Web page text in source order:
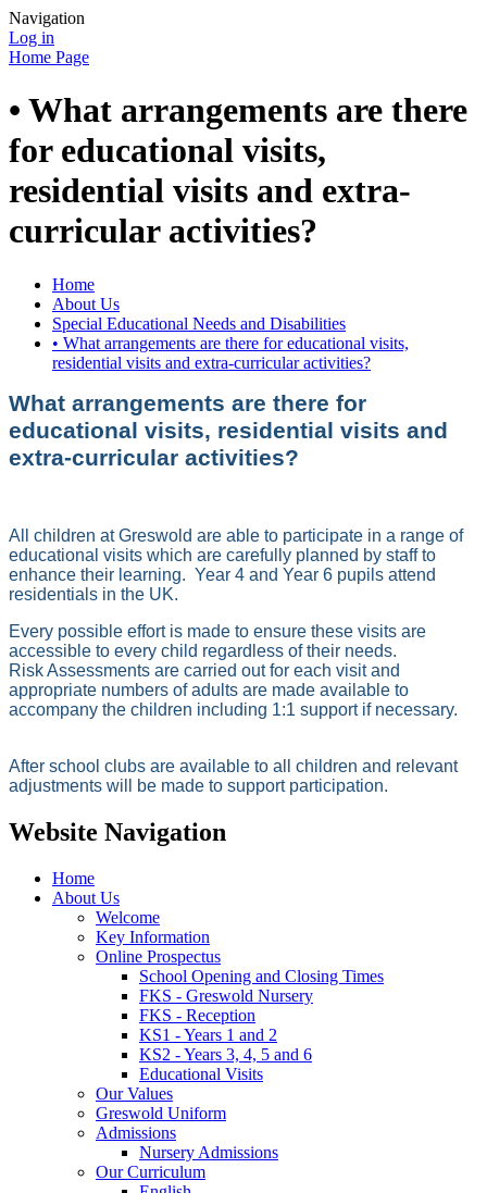
Navigation
Log in
Home Page
• What arrangements are there
for educational visits,
residential visits and extra-
curricular activities?
Home
About Us
Special Educational Needs and Disabilities
• What arrangements are there for educational visits,
residential visits and extra-curricular activities?
What arrangements are there for
educational visits, residential visits and
extra-curricular activities?
All children at Greswold are able to participate in a range of
educational visits which are carefully planned by staff to
enhance their learning. Year 4 and Year 6 pupils attend
residentials in the UK.
Every possible effort is made to ensure these visits are
accessible to every child regardless of their needs.
Risk Assessments are carried out for each visit and
appropriate numbers of adults are made available to
accompany the children including 1:1 support if necessary.
After school clubs are available to all children and relevant
adjustments will be made to support participation.
Website Navigation
Home
About Us
Welcome
Key Information
Online Prospectus
School Opening and Closing Times
FKS - Greswold Nursery
FKS - Reception
KS1 - Years 1 and 2
KS2 - Years 3, 4, 5 and 6
Educational Visits
Our Values
Greswold Uniform
Admissions
Nursery Admissions
Our Curriculum